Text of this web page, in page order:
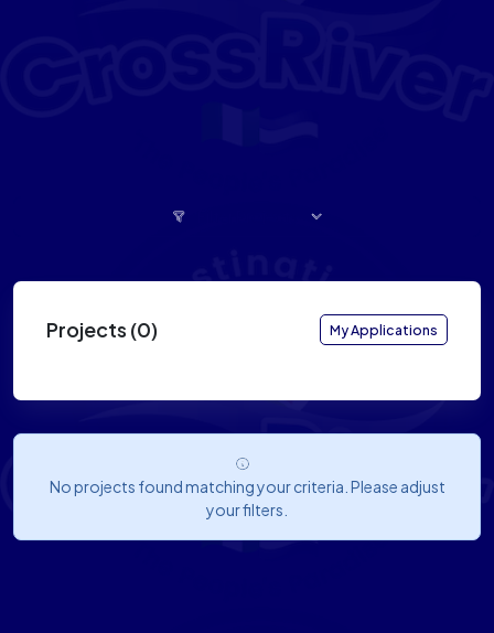
Projects (0) My Applications
No projects found matching your criteria. Please adjust
your filters.